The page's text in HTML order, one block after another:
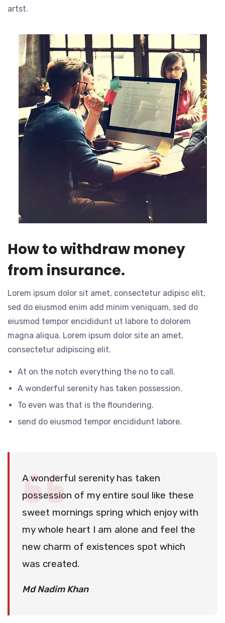
artst.
How to withdraw money
from insurance.
Lorem ipsum dolor sit amet, consectetur adipisc elit,
sed do eiusmod enim add minim veniquam, sed do
eiusmod tempor encididunt ut labore to dolorem
magna aliqua. Lorem ipsum dolor site an amet,
consectetur adipiscing elit.
At on the notch everything the no to call.
A wonderful serenity has taken possession.
To even was that is the floundering.
send do eiusmod tempor encididunt labore.
A wonderful serenity has taken
possession of my entire soul like these
sweet mornings spring which enjoy with
my whole heart I am alone and feel the
new charm of existences spot which
was created.
Md Nadim Khan